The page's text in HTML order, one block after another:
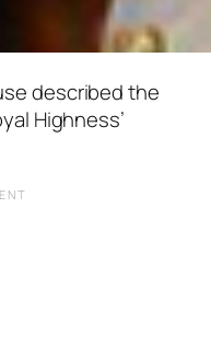
described the
Highness’